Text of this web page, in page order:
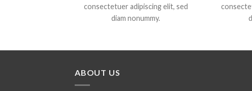
consectetuer adipiscing elit, sed
diam nonummy.
ABOUT US